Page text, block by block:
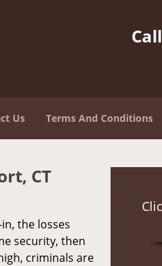
Us Terms And Conditions
CT
the losses
security, then
criminals are